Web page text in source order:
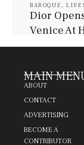
BAROQUE ,
Dior
Venice At
MAIN
ABOUT
CONTACT
ADVERTISING
BECOME A
CONTRIBUTOR